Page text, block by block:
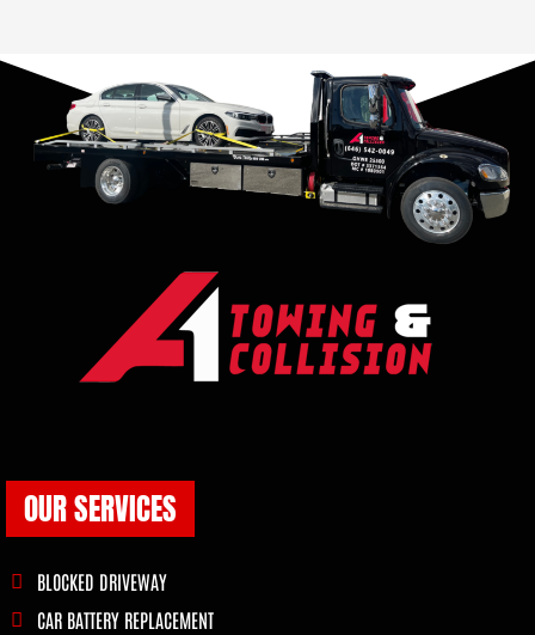
OUR SERVICES
BLOCKED DRIVEWAY
CAR BATTERY REPLACEMENT